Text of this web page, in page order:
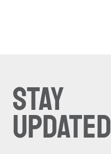
STAY
UPDATED